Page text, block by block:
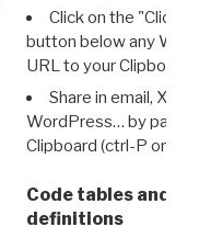
Click on the "Click
button below any WRI
URL to your Clipboard.
Share in email, X,
WordPress… by
Clipboard (ctrl-P or
Code tables and
definitions